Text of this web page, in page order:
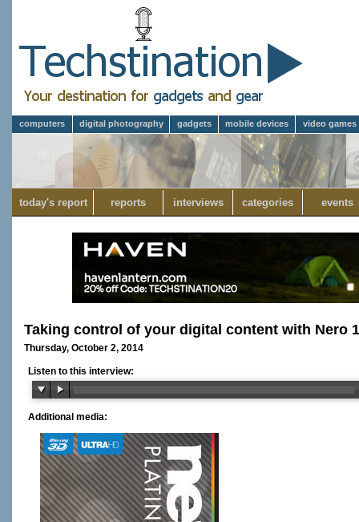
computers digital photography gadgets mobile devices video games
today's report reports interviews categories events
Taking control of your digital content with Nero
Thursday, October 2, 2014
Listen to this interview:
Additional media: